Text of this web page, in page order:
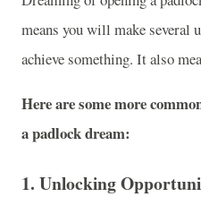
means you will make several
achieve something. It also
Here are some more
a padlock dream:
1. Unlocking